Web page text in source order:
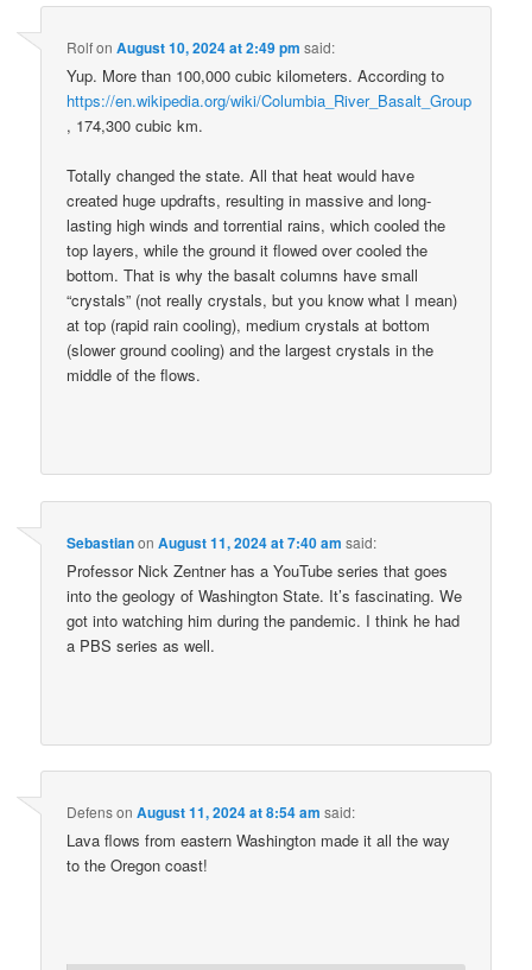
RolfonAugust 10, 2024 at 2:49 pm said:
Yup. More than 100,000 cubic kilometers. According to
https://en.wikipedia.org/wiki/Columbia_River_Basalt_Group
, 174,300 cubic km.
Totally changed the state. All that heat would have
created huge updrafts, resulting in massive and long-
lasting high winds and torrential rains, which cooled the
top layers, while the ground it flowed over cooled the
bottom. That is why the basalt columns have small
“crystals” (not really crystals, but you know what I mean)
at top (rapid rain cooling), medium crystals at bottom
(slower ground cooling) and the largest crystals in the
middle of the flows.
SebastianonAugust 11, 2024 at 7:40 am said:
Professor Nick Zentner has a YouTube series that goes
into the geology of Washington State. It’s fascinating. We
got into watching him during the pandemic. I think he had
a PBS series as well.
DefensonAugust 11, 2024 at 8:54 am said:
Lava flows from eastern Washington made it all the way
to the Oregon coast!